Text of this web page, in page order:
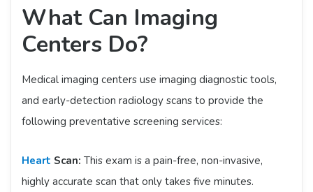
What Can Imaging
Centers Do?
Medical imaging centers use imaging diagnostic tools,
and early-detection radiology scans to provide the
following preventative screening services:
Heart Scan: This exam is a pain-free, non-invasive,
highly accurate scan that only takes five minutes.